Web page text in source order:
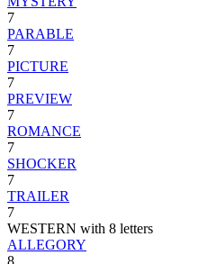
7
PARABLE
7
PICTURE
7
PREVIEW
7
ROMANCE
7
SHOCKER
7
TRAILER
7
WESTERN with 8 letters
ALLEGORY
8